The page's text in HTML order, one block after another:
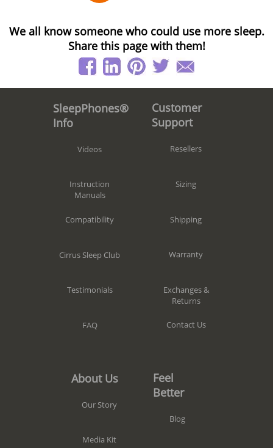
We all know someone who could use more sleep.
Share this page with them!
SleepPhones®
Info
Videos
Instruction
Manuals
Compatibility
Cirrus Sleep Club
Testimonials
FAQ
Customer
Support
Resellers
Sizing
Shipping
Warranty
Exchanges &
Returns
Contact Us
About Us
Our Story
Media Kit
Feel
Better
Blog